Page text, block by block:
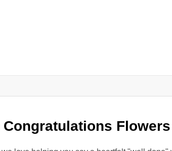
Congratulations